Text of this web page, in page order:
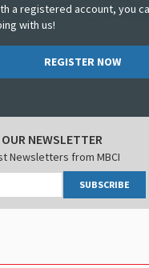
a registered account, you
with us!
REGISTER NOW
NEWSLETTER
Newsletters from MBCI
SUBSCRIBE